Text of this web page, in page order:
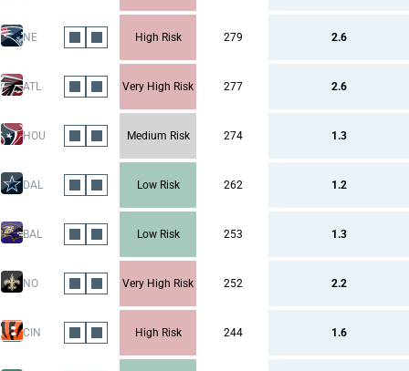
NE High Risk 279 2.6
ATL Very High Risk 277 2.6
HOU Medium Risk 274 1.3
DAL Low Risk 262 1.2
BAL Low Risk 253 1.3
NO Very High Risk 252 2.2
CIN High Risk 244 1.6